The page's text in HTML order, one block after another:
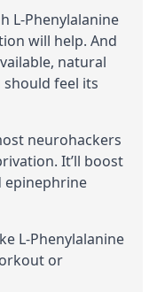
L-Phenylalanine
will help. And
, natural
feel its
neurohackers
It’ll boost
epinephrine
L-Phenylalanine
or